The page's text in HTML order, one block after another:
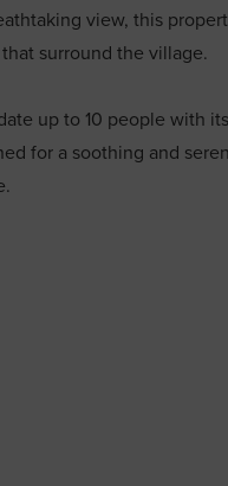
view, this
surround the village.
up to 10 people with
for a soothing and